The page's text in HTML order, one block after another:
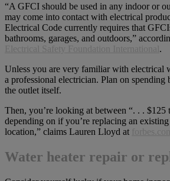
“A GFCI should be used in any indoor or
may come into contact with electrical
Electrical Code currently requires that
bathrooms, garages, and outdoors,”
Electrical Safety Foundation International .
Unless you are very familiar with electrical
a professional electrician. Plan on spending
the outlet itself.
Then, you’re looking at between “. . . $125
depending on if you’re replacing an
location,” claims Lauren Lloyd at
forbes.com
Water heater repair or